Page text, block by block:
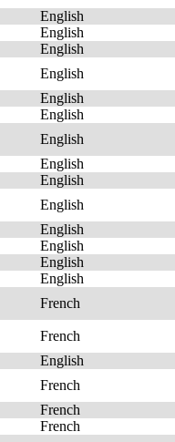
English
English
English
English
English
English
English
English
English
English
English
English
English
English
French
French
English
French
French
French